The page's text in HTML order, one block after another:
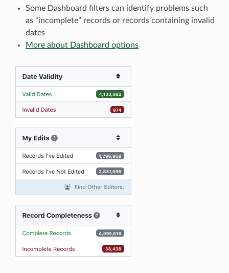
Some Dashboard filters can identify problems such
as “incomplete” records or records containing invalid
dates
More about Dashboard options